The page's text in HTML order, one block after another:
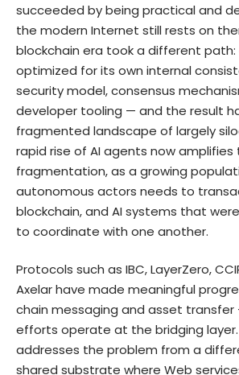
succeeded by being practical and
the modern Internet still rests on
blockchain era took a different
optimized for its own internal
security model, consensus
developer tooling — and the result
fragmented landscape of largely
rapid rise of AI agents now amplifies
fragmentation, as a growing
autonomous actors needs to
blockchain, and AI systems that
to coordinate with one another.
Protocols such as IBC, LayerZero,
Axelar have made meaningful
chain messaging and asset
efforts operate at the bridging
addresses the problem from a
shared substrate where Web